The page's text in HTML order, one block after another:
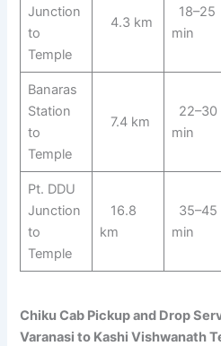
Junction
to
Temple
4.3 km
18–25
min
Banaras
Station
to
Temple
7.4 km
22–30
min
Pt. DDU
Junction
to
Temple
16.8
km
35–45
min
Chiku Cab Pickup and Drop
Varanasi to Kashi Vishwanath